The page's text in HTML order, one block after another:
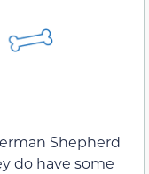
Shepherd
do have some